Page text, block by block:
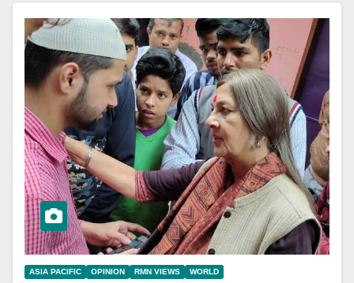
ASIA PACIFIC OPINION RMN VIEWS WORLD